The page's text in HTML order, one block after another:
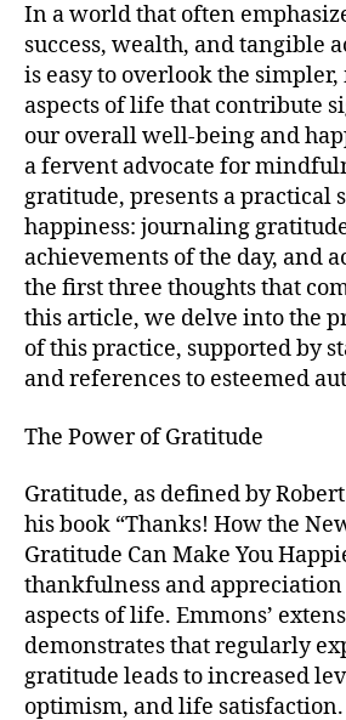
In a world that often
success, wealth, and tangible
is easy to overlook the
aspects of life that contribute
our overall well-being and
a fervent advocate for
gratitude, presents a practical
happiness: journaling
achievements of the day, and
the first three thoughts that
this article, we delve into the
of this practice, supported by
and references to esteemed
The Power of Gratitude
Gratitude, as defined by
his book “Thanks! How the
Gratitude Can Make You
thankfulness and
aspects of life. Emmons’
demonstrates that regularly
gratitude leads to increased
optimism, and life